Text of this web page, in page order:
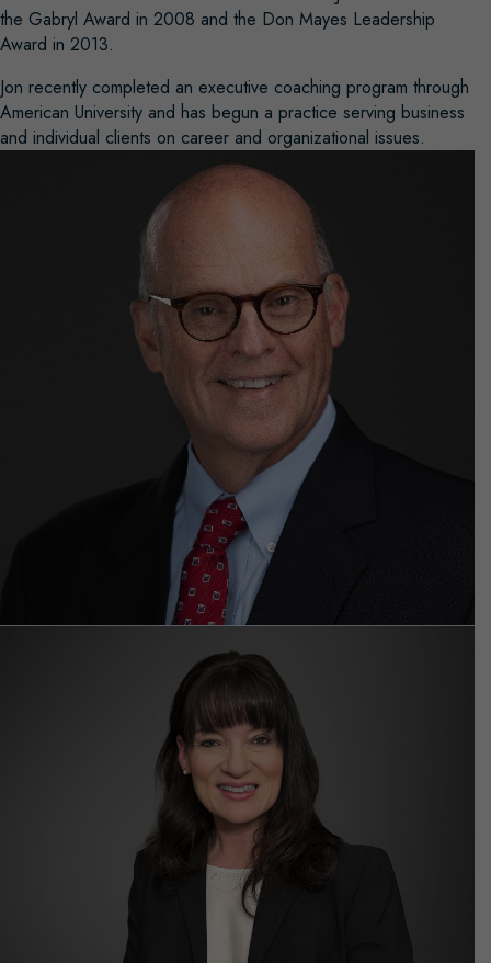
the Gabryl Award in 2008 and the Don Mayes Leadership
Award in 2013.
Jon recently completed an executive coaching program through
American University and has begun a practice serving business
and individual clients on career and organizational issues.